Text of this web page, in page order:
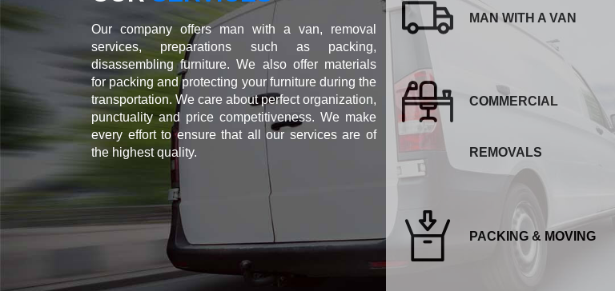
Our company offers man with a van, removal
services, preparations such as packing,
disassembling furniture. We also offer materials
for packing and protecting your furniture during the
transportation. We care about perfect organization,
punctuality and price competitiveness. We make
every effort to ensure that all our services are of
the highest quality.
MAN WITH A VAN
COMMERCIAL
REMOVALS
PACKING & MOVING